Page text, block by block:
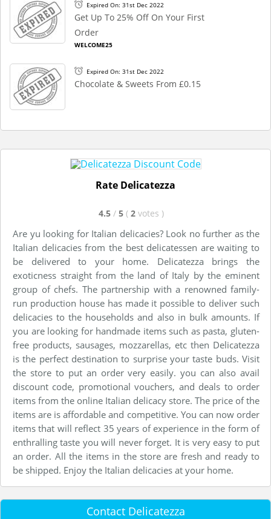
Expired On: 31st Dec 2022
Get Up To 25% Off On Your First
Order
WELCOME25
Expired On: 31st Dec 2022
Chocolate & Sweets From £0.15
Rate Delicatezza
4.5 / 5 ( 2 votes )
Are yu looking for Italian delicacies? Look no further as the
Italian delicacies from the best delicatessen are waiting to
be delivered to your home. Delicatezza brings the
exoticness straight from the land of Italy by the eminent
group of chefs. The partnership with a renowned family-
run production house has made it possible to deliver such
delicacies to the households and also in bulk amounts. If
you are looking for handmade items such as pasta, gluten-
free products, sausages, mozzarellas, etc then Delicatezza
is the perfect destination to surprise your taste buds. Visit
the store to put an order very easily. you can also avail
discount code, promotional vouchers, and deals to order
items from the online Italian delicacy store. The price of the
items are is affordable and competitive. You can now order
items that will reflect 35 years of experience in the form of
enthralling taste you will never forget. It is very easy to put
an order. All the items in the store are fresh and ready to
be shipped. Enjoy the Italian delicacies at your home.
Contact Delicatezza